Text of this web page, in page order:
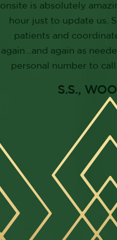
onsite is absolutely
hour just to update us.
patients and
again…and again as
personal number to
S.S.,